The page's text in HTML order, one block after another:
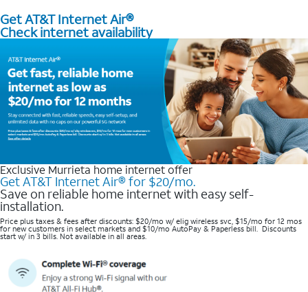
Get AT&T Internet Air®
Check internet availability
Exclusive Murrieta home internet offer
Get AT&T Internet Air® for $20/mo.
Save on reliable home internet with easy self-
installation.
Price plus taxes & fees after discounts: $20/mo w/ elig wireless svc, $15/mo for 12 mos
for new customers in select markets and $10/mo AutoPay & Paperless bill. Discounts
start w/ in 3 bills. Not available in all areas.